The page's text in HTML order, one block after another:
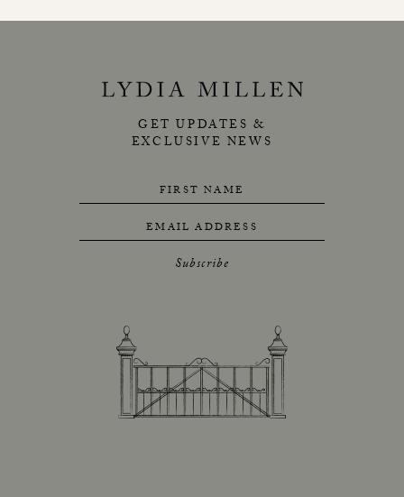
GET UPDATES &
EXCLUSIVE NEWS
FIRST NAME
EMAIL ADDRESS
Subscribe